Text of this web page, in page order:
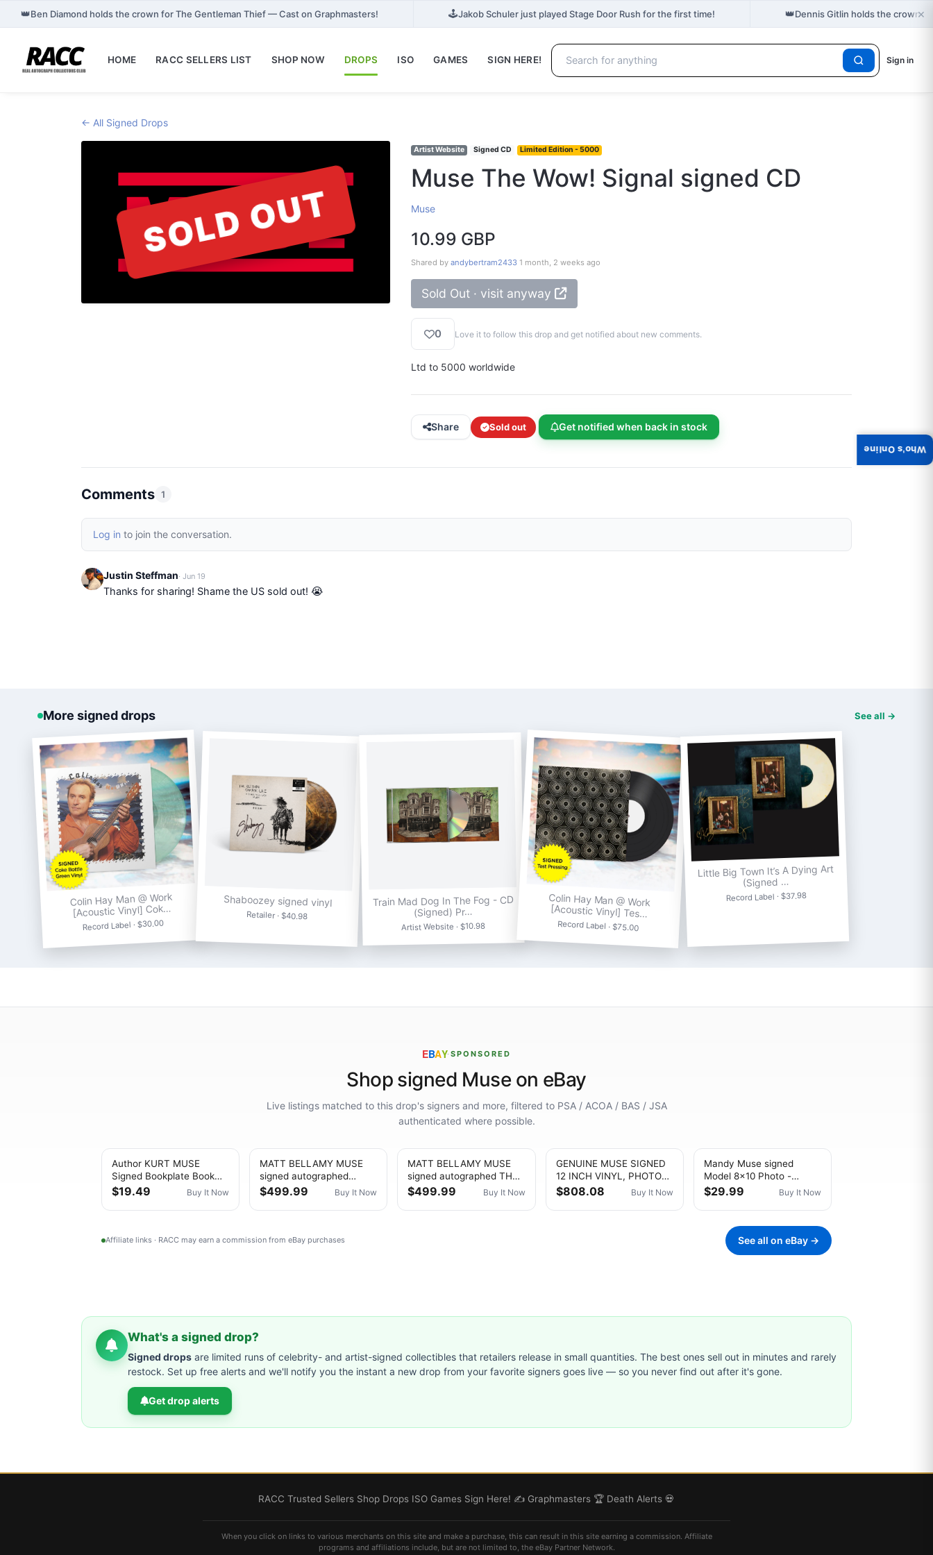
👑Ben Diamond holds the crown for The Gentleman Thief — Cast on Graphmasters! 🕹️Jakob Schuler just played Stage Door Rush for the first time! 👑Dennis Gitlin holds the crown×
HOME RACC SELLERS LIST SHOP NOW DROPS ISO GAMES SIGN HERE! Sign in
← All Signed Drops
SOLD OUT
Artist Website Signed CD Limited Edition - 5000
Muse The Wow! Signal signed CD
Muse
10.99 GBP
Shared by andybertram2433 1 month, 2 weeks ago
Sold Out · visit anyway
0 Love it to follow this drop and get notified about new comments.
Ltd to 5000 worldwide
Share Sold out Get notified when back in stock
Comments 1
Log in to join the conversation.
Justin Steffman· Jun 19
Thanks for sharing! Shame the US sold out! 😭
More signed drops See all →
Colin Hay Man @ Work
[Acoustic Vinyl] Cok…
Record Label · $30.00
Shaboozey signed vinyl
Retailer · $40.98
Train Mad Dog In The Fog - CD
(Signed) Pr…
Artist Website · $10.98
Colin Hay Man @ Work
[Acoustic Vinyl] Tes…
Record Label · $75.00
Little Big Town It’s A Dying Art
(Signed …
Record Label · $37.98
EBAY·SPONSORED
Shop signed Muse on eBay
Live listings matched to this drop's signers and more, filtered to PSA / ACOA / BAS / JSA
authenticated where possible.
Author KURT MUSE
Signed Bookplate Book
SIX MINUTES TO
FREEDOM AUTOGRAPH
$19.49 Buy It Now
MATT BELLAMY MUSE
signed autographed
BLACK HOLES &
REVELATIONS VINYL JSA
COA
$499.99 Buy It Now
MATT BELLAMY MUSE
signed autographed THE
WOW! SIGNAL VINYL JSA
$499.99 Buy It Now
GENUINE MUSE SIGNED
12 INCH VINYL, PHOTO
PROOF SHOWN
$808.08 Buy It Now
Mandy Muse signed
Model 8x10 Photo -
PROOF- -CERTIFICATE-
$29.99 Buy It Now
Affiliate links · RACC may earn a commission from eBay purchases See all on eBay →
What's a signed drop?
Signed drops are limited runs of celebrity- and artist-signed collectibles that retailers release in small quantities. The best ones sell out in minutes and rarely
restock. Set up free alerts and we'll notify you the instant a new drop from your favorite signers goes live — so you never find out after it's gone.
Get drop alerts
RACC Trusted Sellers Shop Drops ISO Games Sign Here! ✍️ Graphmasters 🏆 Death Alerts 💀
When you click on links to various merchants on this site and make a purchase, this can result in this site earning a commission. Affiliate
programs and affiliations include, but are not limited to, the eBay Partner Network.
Who's Online